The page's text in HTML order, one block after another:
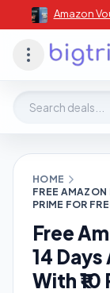
Amazon
HOME
FREE AMAZON
PRIME FOR
Free
14
With